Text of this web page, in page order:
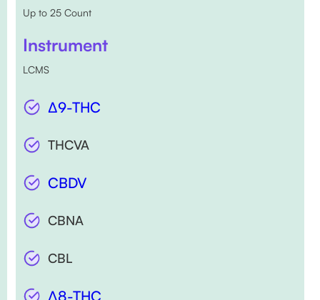
Up to 25 Count
Instrument
LCMS
∆9-THC
THCVA
CBDV
CBNA
CBL
∆8-THC